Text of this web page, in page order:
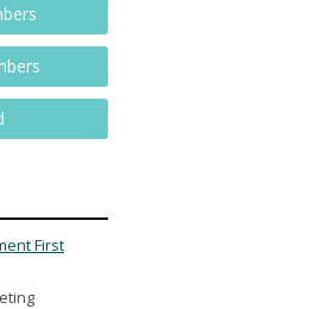
First